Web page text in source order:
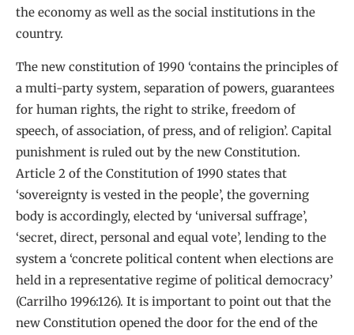
the economy as well as the social institutions in the
country.
The new constitution of 1990 ‘contains the principles of
a multi-party system, separation of powers, guarantees
for human rights, the right to strike, freedom of
speech, of association, of press, and of religion’. Capital
punishment is ruled out by the new Constitution.
Article 2 of the Constitution of 1990 states that
‘sovereignty is vested in the people’, the governing
body is accordingly, elected by ‘universal suffrage’,
‘secret, direct, personal and equal vote’, lending to the
system a ‘concrete political content when elections are
held in a representative regime of political democracy’
(Carrilho 1996:126). It is important to point out that the
new Constitution opened the door for the end of the